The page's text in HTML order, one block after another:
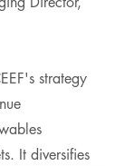
strategy
It diversifies